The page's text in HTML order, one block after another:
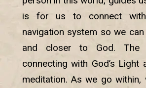
is for us to connect
navigation system so we
and closer to God. The
connecting with God’s Light
meditation. As we go within,